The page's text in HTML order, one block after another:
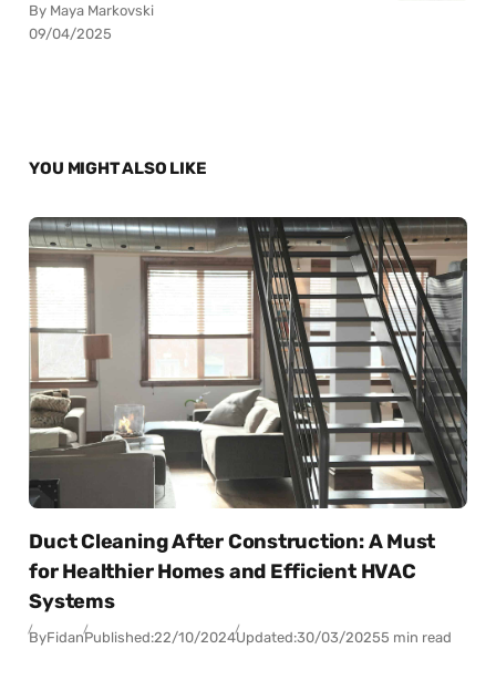
By Maya Markovski
09/04/2025
YOU MIGHT ALSO LIKE
Duct Cleaning After Construction: A Must
for Healthier Homes and Efficient HVAC
Systems
ByFidanPublished:22/10/2024Updated:30/03/20255 min read